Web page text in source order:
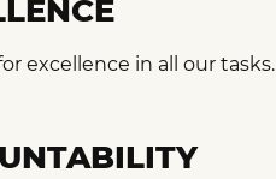
excellence in all our tasks.